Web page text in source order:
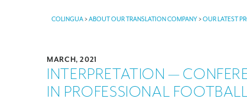
COLINGUA>ABOUT OUR TRANSLATION COMPANY>OUR LATEST
MARCH, 2021
INTERPRETATION —
IN PROFESSIONAL